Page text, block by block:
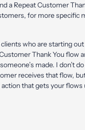
a Repeat Customer
for more specific
who are starting
Thank You flow
made. I don’t
receives that flow,
that gets your flows